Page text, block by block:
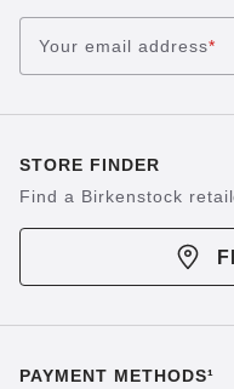
Your email address*
STORE FINDER
Find a Birkenstock
PAYMENT METHODS¹